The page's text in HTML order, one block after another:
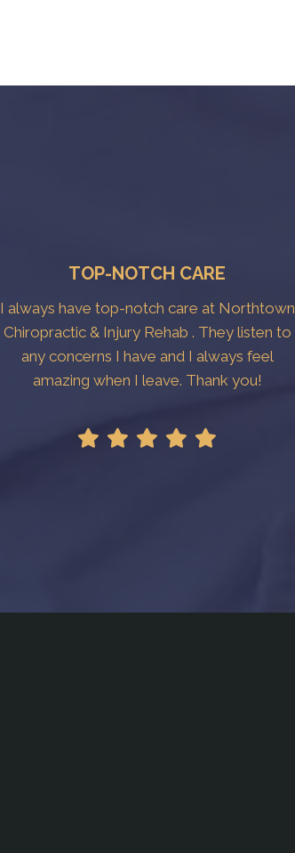
TOP-NOTCH CARE
I always have top-notch care at Northtown
Chiropractic & Injury Rehab . They listen to
any concerns I have and I always feel
amazing when I leave. Thank you!